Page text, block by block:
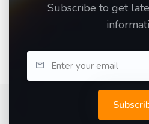
Subscribe to get